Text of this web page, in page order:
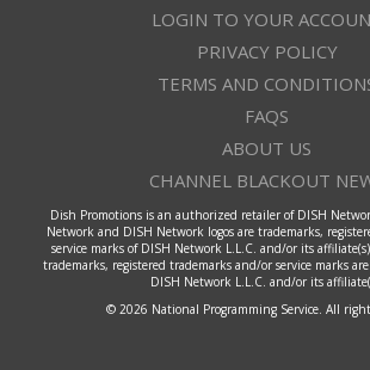
LOGIN TO YOUR
PRIVACY POLICY
TERMS AND
FAQS
ABOUT US
CHANNEL BLACKOUT
Dish Promotions is an authorized retailer of DISH
Network and DISH Network logos are trademarks,
service marks of DISH Network L.L.C. and/or its
trademarks, registered trademarks and/or service marks
DISH Network L.L.C. and/or its
© 2026 National Programming Service. All